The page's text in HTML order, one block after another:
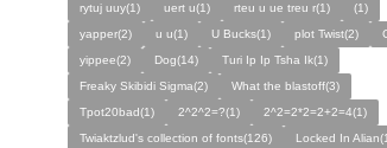
rytuj uuy(1)
uert u(1) rteu u ue treu r(1)
(1)
yapper(2)
u u(1) U Bucks(1) plot Twist(2)
yippee(2)
Dog(14)
Turi Ip Ip Tsha Ik(1)
Freaky Skibidi Sigma(2)
What the blastoff(3)
Tpot20bad(1)
2^2^2=?(1)
2^2=2*2=2+2=4(1)
Twiaktzlud's collection of fonts(126)
Locked In